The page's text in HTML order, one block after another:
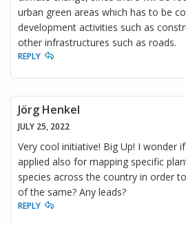
urban green areas which has to be
development activities such as
other infrastructures such as roads.
REPLY
Jörg Henkel
JULY 25, 2022
Very cool initiative! Big Up! I wonder
applied also for mapping specific
species across the country in order
of the same? Any leads?
REPLY